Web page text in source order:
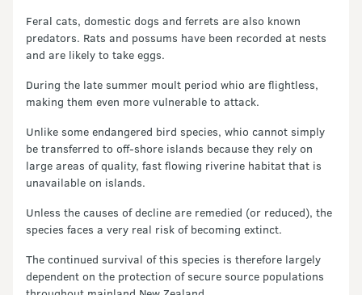
Feral cats, domestic dogs and ferrets are also known
predators. Rats and possums have been recorded at nests
and are likely to take eggs.
During the late summer moult period whio are flightless,
making them even more vulnerable to attack.
Unlike some endangered bird species, whio cannot simply
be transferred to off-shore islands because they rely on
large areas of quality, fast flowing riverine habitat that is
unavailable on islands.
Unless the causes of decline are remedied (or reduced), the
species faces a very real risk of becoming extinct.
The continued survival of this species is therefore largely
dependent on the protection of secure source populations